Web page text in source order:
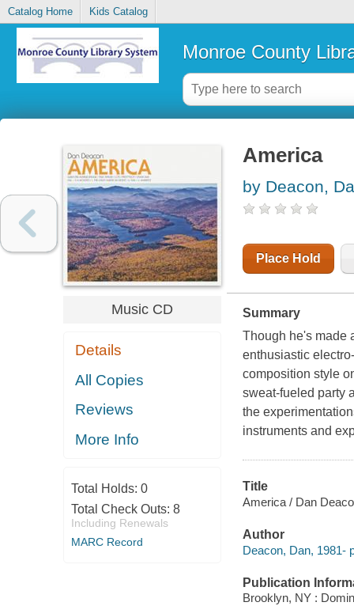
Catalog Home Kids Catalog
Monroe County
Music CD
Details
All Copies
Reviews
More Info
Total Holds: 0
Total Check Outs: 8
Including Renewals
MARC Record
America
by Deacon,
Place Hold
Summary
Though he's made
enthusiastic
composition style
sweat-fueled party
the
instruments and
Title
America / Dan
Author
Deacon, Dan, 1981-
Publication
Brooklyn, NY :